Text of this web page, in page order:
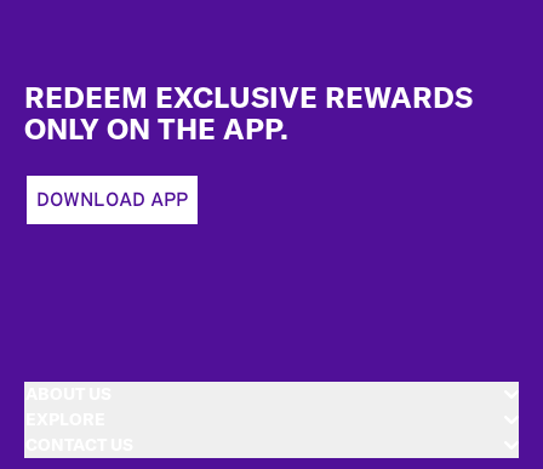
REDEEM EXCLUSIVE REWARDS
ONLY ON THE APP.
DOWNLOAD APP